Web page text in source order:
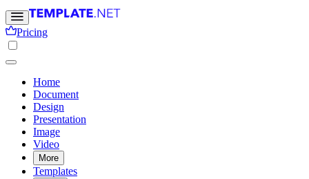
Pricing
Home
Document
Design
Presentation
Image
Video
More
Templates